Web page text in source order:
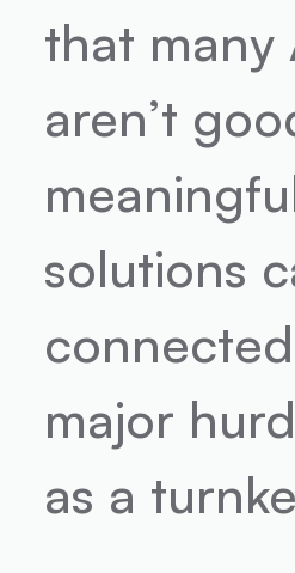
that many
aren’t
solutions
major
as a